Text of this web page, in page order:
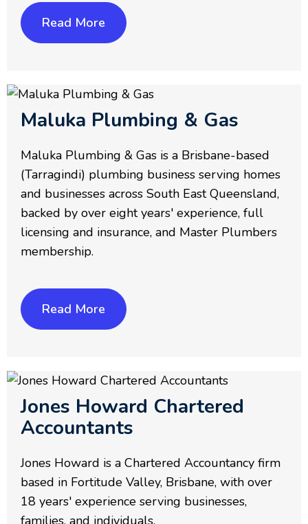
Read More
Maluka Plumbing & Gas
Maluka Plumbing & Gas is a Brisbane-based
(Tarragindi) plumbing business serving homes
and businesses across South East Queensland,
backed by over eight years' experience, full
licensing and insurance, and Master Plumbers
membership.
Read More
Jones Howard Chartered
Accountants
Jones Howard is a Chartered Accountancy firm
based in Fortitude Valley, Brisbane, with over
18 years' experience serving businesses,
families, and individuals.